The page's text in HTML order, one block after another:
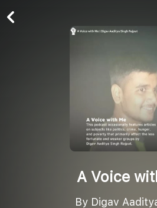
A Voice
By Digav